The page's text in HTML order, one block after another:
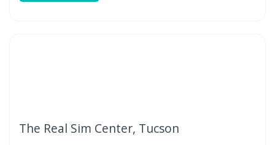
The Real Sim Center, Tucson